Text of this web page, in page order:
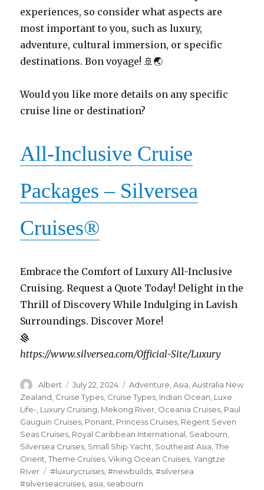
experiences, so consider what aspects are
most important to you, such as luxury,
adventure, cultural immersion, or specific
destinations. Bon voyage! 🚢🌏
Would you like more details on any specific
cruise line or destination?
All-Inclusive Cruise
Packages – Silversea
Cruises®
Embrace the Comfort of Luxury All-Inclusive
Cruising. Request a Quote Today! Delight in the
Thrill of Discovery While Indulging in Lavish
Surroundings. Discover More!
https://www.silversea.com/Official-Site/Luxury
Author
Albert
Posted
on
July 22, 2024 Categories
Adventure ,Asia ,Australia New
Zealand Cruise Types Cruise Types Indian Ocean Luxe
Life- Luxury Cruising Mekong River Oceania Cruises Paul
Gauguin Cruises Ponant Princess Cruises Regent Seven
Seas Cruises Royal Caribbean International Seabourn
Silversea Cruises Small Ship Yacht Southeast Asia ,The
Orient ,Theme Cruises ,Viking Ocean Cruises ,Yangtze
River
Tags
#luxurycruises ,#newbuilds ,#silversea
#silverseacruises asia seabourn